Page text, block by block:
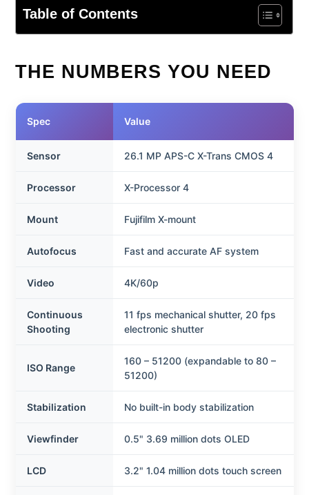
Table of Contents
THE NUMBERS YOU NEED
Spec Value
Sensor 26.1 MP APS-C X-Trans CMOS 4
Processor X-Processor 4
Mount Fujifilm X-mount
Autofocus Fast and accurate AF system
Video 4K/60p
Continuous
Shooting
11 fps mechanical shutter, 20 fps
electronic shutter
ISO Range
160 – 51200 (expandable to 80 –
51200)
Stabilization No built-in body stabilization
Viewfinder 0.5" 3.69 million dots OLED
LCD 3.2" 1.04 million dots touch screen